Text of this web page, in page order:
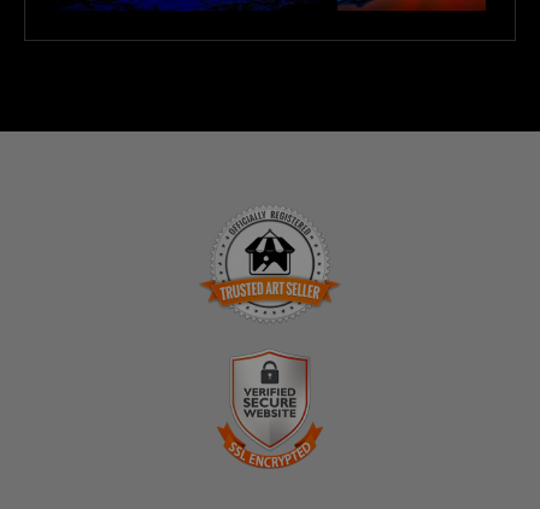
TRUSTED ART SELLER
The presence of this badge signifies that this business has
officially registered with the
Art Storefronts Organization
has an established track record of selling art.
It also means that buyers can trust that they are buying from a